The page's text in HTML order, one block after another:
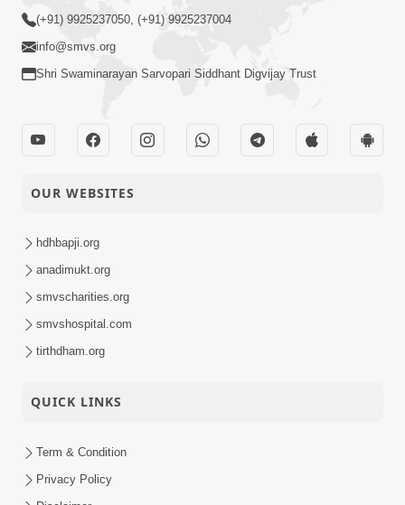
(+91) 9925237050, (+91) 9925237004
info@smvs.org
Shri Swaminarayan Sarvopari Siddhant Digvijay Trust
OUR WEBSITES
hdhbapji.org
anadimukt.org
smvscharities.org
smvshospital.com
tirthdham.org
QUICK LINKS
Term & Condition
Privacy Policy